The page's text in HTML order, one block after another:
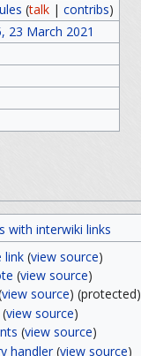
(talk| contribs)
23 March 2021
with interwiki links
link(view source)
(view source)
view source) (protected)
view source)
(view source)
handler(view source)